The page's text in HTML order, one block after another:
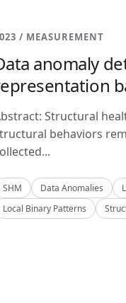
/ MEASUREMENT
anomaly
Structural
behaviors
SHM Data Anomalies
Local Binary Patterns